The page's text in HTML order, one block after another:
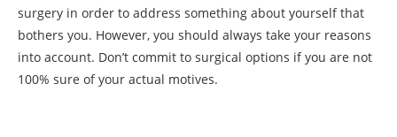
surgery in order to address something about yourself that
bothers you. However, you should always take your reasons
into account. Don’t commit to surgical options if you are not
100% sure of your actual motives.